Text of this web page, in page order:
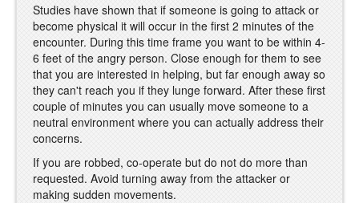
Studies have shown that if someone is going to attack or
become physical it will occur in the first 2 minutes of the
encounter. During this time frame you want to be within 4-
6 feet of the angry person. Close enough for them to see
that you are interested in helping, but far enough away so
they can't reach you if they lunge forward. After these first
couple of minutes you can usually move someone to a
neutral environment where you can actually address their
concerns.
If you are robbed, co-operate but do not do more than
requested. Avoid turning away from the attacker or
making sudden movements.